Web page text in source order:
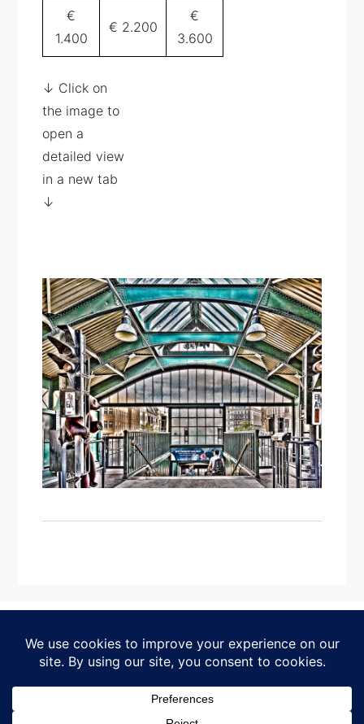
€
1.400
€ 2.200
€
3.600
↓ Click on
the image to
open a
detailed view
in a new tab
↓
© Michael Bork
Home · Works · Exhibitions · Artist Notes · About